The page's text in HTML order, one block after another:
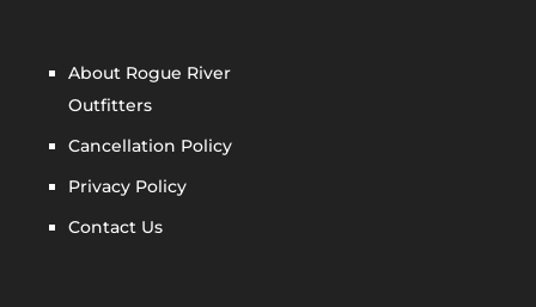
About Rogue River
Outfitters
Cancellation Policy
Privacy Policy
Contact Us